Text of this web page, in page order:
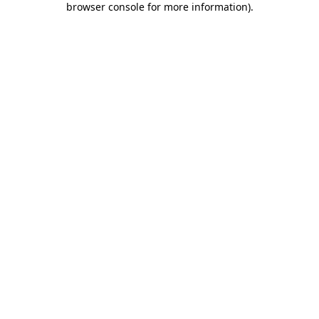
browser console for more information).